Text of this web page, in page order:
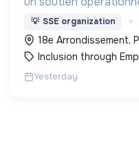
l’expérimentation
Longue Durée" à Paris
💡 SSE organization
18e Arrondissement,
Inclusion through
Yesterday